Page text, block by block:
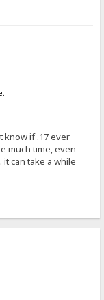
know if .17 ever
much time, even
can take a while